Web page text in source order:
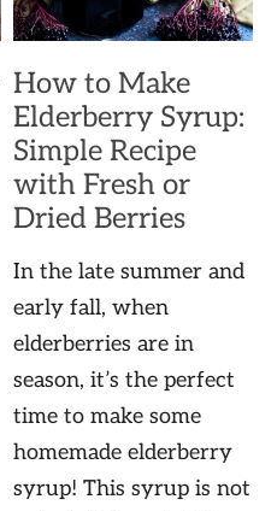
How to Make
Elderberry Syrup:
Simple Recipe
with Fresh or
Dried Berries
In the late summer and
early fall, when
elderberries are in
season, it’s the perfect
time to make some
homemade elderberry
syrup! This syrup is not